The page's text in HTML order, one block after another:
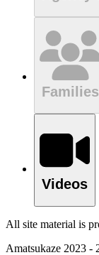
Families
Videos
All site material is
Amatsukaze 2023 -